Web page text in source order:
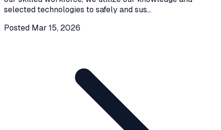
selected technologies to safely and sus...
Posted Mar 15, 2026